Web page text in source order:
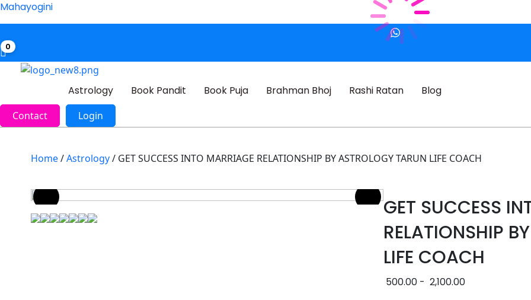
Mahayogini
0
Astrology Book Pandit Book Puja Brahman Bhoj Rashi Ratan Blog
Contact Login
Home/Astrology/ GET SUCCESS INTO MARRIAGE RELATIONSHIP BY ASTROLOGY TARUN LIFE COACH
GET SUCCESS
RELATIONSHIP
LIFE COACH
500.00 - 2,100.00